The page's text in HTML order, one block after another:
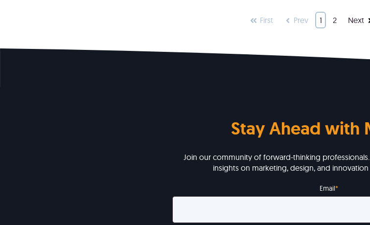
First Prev 1 2 Next
Stay Ahead with
Join our community of forward-thinking
insights on marketing, design, and
Email*